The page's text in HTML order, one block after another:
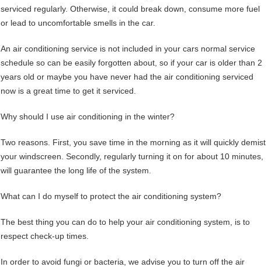
serviced regularly. Otherwise, it could break down, consume more fuel
or lead to uncomfortable smells in the car.
An air conditioning service is not included in your cars normal service
schedule so can be easily forgotten about, so if your car is older than 2
years old or maybe you have never had the air conditioning serviced
now is a great time to get it serviced.
Why should I use air conditioning in the winter?
Two reasons. First, you save time in the morning as it will quickly demist
your windscreen. Secondly, regularly turning it on for about 10 minutes,
will guarantee the long life of the system.
What can I do myself to protect the air conditioning system?
The best thing you can do to help your air conditioning system, is to
respect check-up times.
In order to avoid fungi or bacteria, we advise you to turn off the air